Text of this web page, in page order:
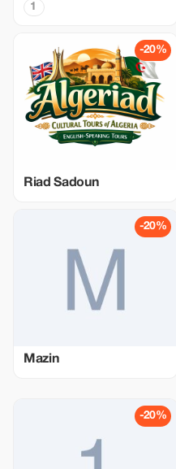
1
-20%
Riad Sadoun
-20%
Mazin
-20%